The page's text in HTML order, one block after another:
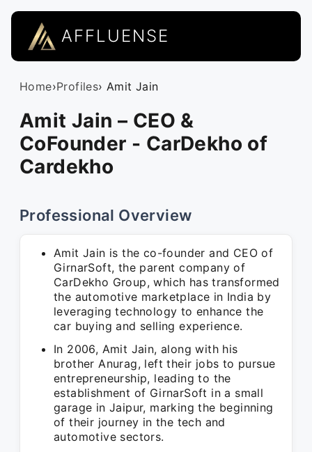
AFFLUENSE
Home›Profiles› Amit Jain
Amit Jain – CEO &
CoFounder - CarDekho of
Cardekho
Professional Overview
Amit Jain is the co-founder and CEO of
GirnarSoft, the parent company of
CarDekho Group, which has transformed
the automotive marketplace in India by
leveraging technology to enhance the
car buying and selling experience.
In 2006, Amit Jain, along with his
brother Anurag, left their jobs to pursue
entrepreneurship, leading to the
establishment of GirnarSoft in a small
garage in Jaipur, marking the beginning
of their journey in the tech and
automotive sectors.